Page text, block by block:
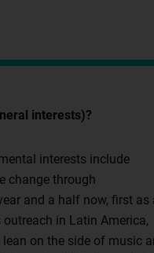
interests)?
interests include
change through
and a half now, first as
outreach in Latin America,
on the side of music